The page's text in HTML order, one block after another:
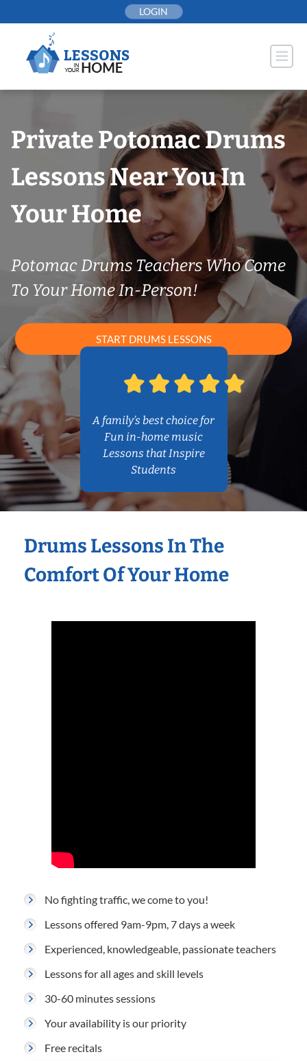
to
LOGIN
Private Potomac Drums
Lessons Near You In
Your Home
Potomac Drums Teachers Who Come
To Your Home In-Person!
START DRUMS LESSONS
A family’s best choice for
Fun in-home music
Lessons that Inspire
Students
Drums Lessons In The
Comfort Of Your Home
No fighting traffic, we come to you!
Lessons offered 9am-9pm, 7 days a week
Experienced, knowledgeable, passionate teachers
Lessons for all ages and skill levels
30-60 minutes sessions
Your availability is our priority
Free recitals